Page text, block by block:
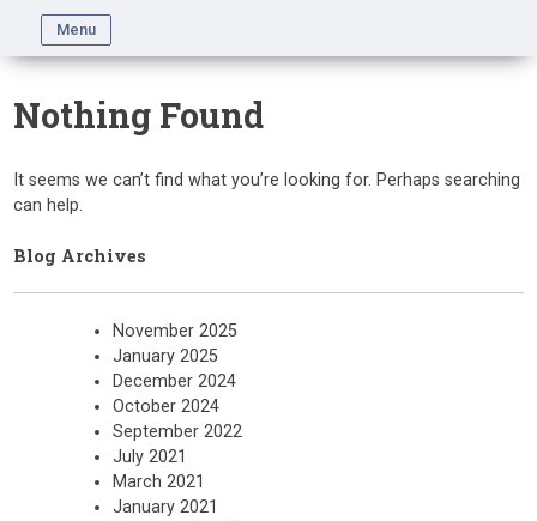
content
Menu
Nothing Found
It seems we can’t find what you’re looking for. Perhaps searching
can help.
Blog Archives
November 2025
January 2025
December 2024
October 2024
September 2022
July 2021
March 2021
January 2021